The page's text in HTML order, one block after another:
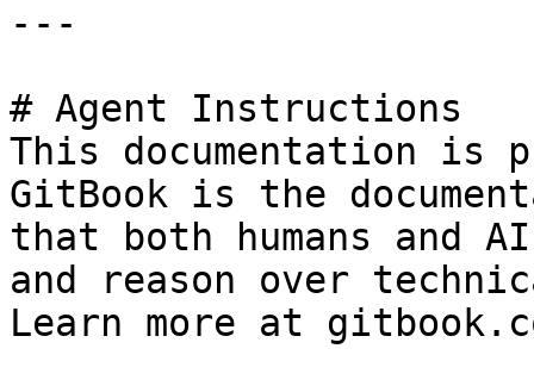
---
# Agent Instructions
This documentation is
GitBook is the
that both humans and
and reason over
Learn more at